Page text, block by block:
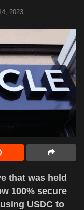
2023
that was held
100% secure
USDC to